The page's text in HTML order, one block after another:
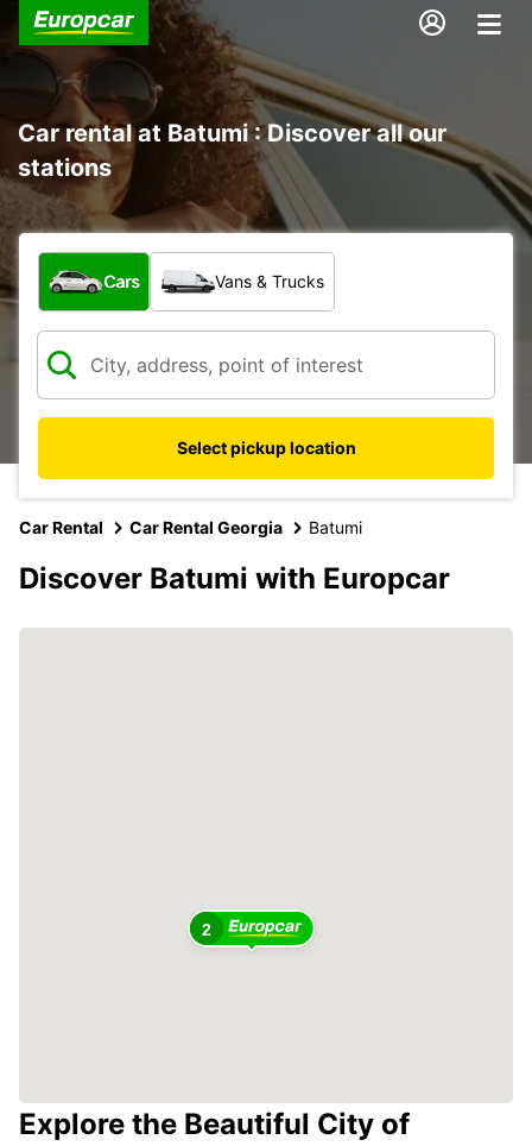
Car rental at Batumi : Discover all our
stations
What type of vehicle?
Cars Vans & Trucks
Select pickup location
Car Rental Car Rental Georgia Batumi
Discover Batumi with Europcar
2
Explore the Beautiful City of